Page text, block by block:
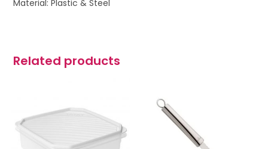
Material: Plastic & Steel
Related products